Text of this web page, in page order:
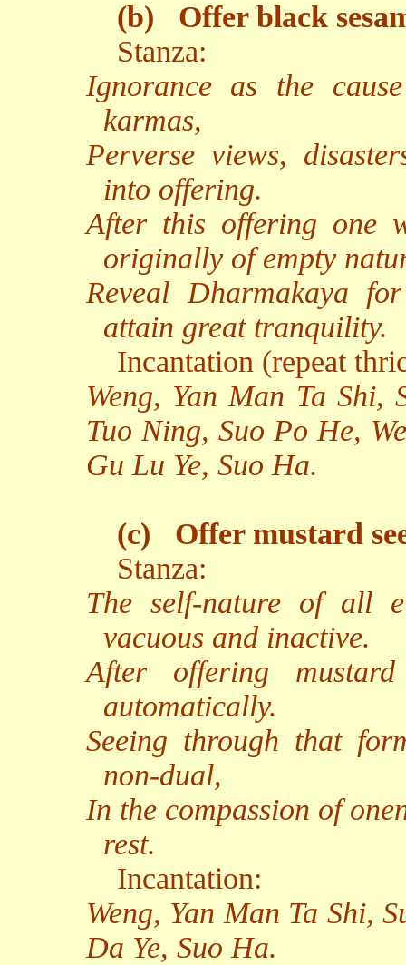
(b)
Offer black
Stanza:
Ignorance as the
karmas,
Perverse views,
into offering.
After this offering one
originally of empty
Reveal Dharmakaya
attain great tranquility.
Incantation (repeat
Weng, Yan Man Ta
Tuo Ning, Suo Po He,
Gu Lu Ye, Suo Ha.
(c)
Offer mustard
Stanza:
The self-nature of all
vacuous and inactive.
After offering
automatically.
Seeing through that
non-dual,
In the compassion of
rest.
Incantation:
Weng, Yan Man Ta Shi,
Da Ye, Suo Ha.